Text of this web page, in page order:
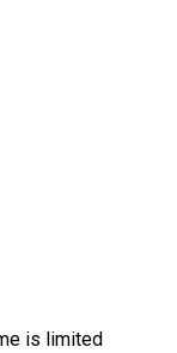
is limited